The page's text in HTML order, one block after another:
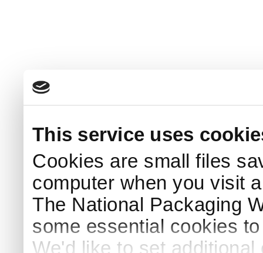
This service uses
Cookies are small files
computer when you visit
The National Packaging
some essential cookies
We'd like to set